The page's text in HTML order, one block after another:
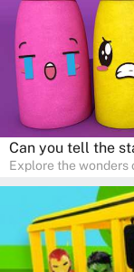
Can you tell the
Explore the wonders
sense of curiosity
is perfect for home
pace in a familiar
a fun and
right at home.